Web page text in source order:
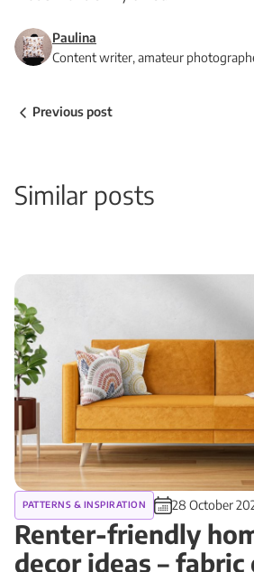
Paulina
Content writer, amateur
Previous post
Similar posts
PATTERNS & INSPIRATION 28 October
Renter-friendly
decor ideas –